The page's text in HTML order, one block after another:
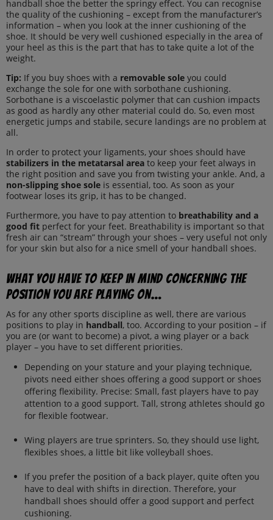
handball shoe the better the springy effect. You can recognise
the quality of the cushioning – except from the manufacturer’s
information – when you look at the inner cushioning of the
shoe. It should be very well cushioned especially in the area of
your heel as this is the part that has to take quite a lot of the
weight.
Tip: If you buy shoes with a removable sole you could
exchange the sole for one with sorbothane cushioning.
Sorbothane is a viscoelastic polymer that can cushion impacts
as good as hardly any other material could do. So, even most
energetic jumps and stabile, secure landings are no problem at
all.
In order to protect your ligaments, your shoes should have
stabilizers in the metatarsal area to keep your feet always in
the right position and save you from twisting your ankle. And, a
non-slipping shoe sole is essential, too. As soon as your
footwear loses its grip, it has to be changed.
Furthermore, you have to pay attention to breathability and a
good fit perfect for your feet. Breathability is important so that
fresh air can “stream” through your shoes – very useful not only
for your skin but also for a nice smell of your handball shoes.
What you have to keep in mind concerning the
position you are playing on…
As for any other sports discipline as well, there are various
positions to play in handball, too. According to your position – if
you are (or want to become) a pivot, a wing player or a back
player – you have to set different priorities.
Depending on your stature and your playing technique,
pivots need either shoes offering a good support or shoes
offering flexibility. Precise: Small, fast players have to pay
attention to a good support. Tall, strong athletes should go
for flexible footwear.
Wing players are true sprinters. So, they should use light,
flexibles shoes, a little bit like volleyball shoes.
If you prefer the position of a back player, quite often you
have to deal with shifts in direction. Therefore, your
handball shoes should offer a good support and perfect
cushioning.